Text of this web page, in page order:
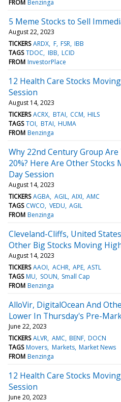
FROM Benzinga
5 Meme Stocks to Sell
August 22, 2023
TICKERS ARDX F FSR IBB
TAGS TDOC IBB LCID
FROM InvestorPlace
12 Health Care Stocks
Session
August 14, 2023
TICKERS ACRX BTAI CCM HILS
TAGS TOI BTAI HUMA
FROM Benzinga
Why 22nd Century Group
20%? Here Are Other Stocks
Day Session
August 14, 2023
TICKERS AGBA AGIL AIXI AMC
TAGS CWCO VEDU AGIL
FROM Benzinga
Cleveland-Cliffs, United
Other Big Stocks Moving
August 14, 2023
TICKERS AAOI ACHR APE ASTL
TAGS MU SOUN Small Cap
FROM Benzinga
AlloVir, DigitalOcean And
Lower In Thursday's Pre-
June 22, 2023
TICKERS ALVR AMC BENF DOCN
TAGS Movers Markets Market News
FROM Benzinga
12 Health Care Stocks
Session
June 20, 2023